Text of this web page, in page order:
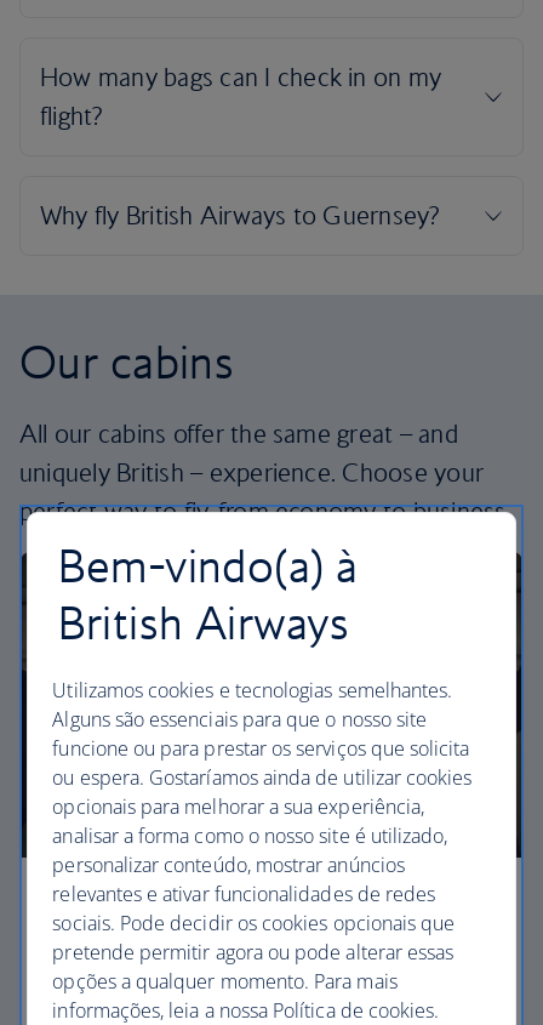
Our cabins
All our cabins offer the same great – and
uniquely British – experience. Choose your
perfect way to fly, from economy to business.
Economy
Our Euro Traveller cabin offers all the touches you
need to enjoy your flight at an affordable price.
Bem-vindo(a) à
British Airways
Utilizamos cookies e tecnologias semelhantes.
Alguns são essenciais para que o nosso site
funcione ou para prestar os serviços que solicita
ou espera. Gostaríamos ainda de utilizar cookies
opcionais para melhorar a sua experiência,
analisar a forma como o nosso site é utilizado,
personalizar conteúdo, mostrar anúncios
relevantes e ativar funcionalidades de redes
sociais. Pode decidir os cookies opcionais que
pretende permitir agora ou pode alterar essas
opções a qualquer momento. Para mais
informações, leia a nossa Política de cookies.